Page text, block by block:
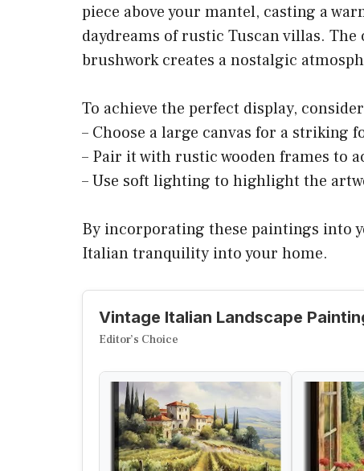
piece above your mantel, casting a
daydreams of rustic Tuscan villas.
brushwork creates a nostalgic
To achieve the perfect display,
– Choose a large canvas for a striking
– Pair it with rustic wooden frames to
– Use soft lighting to highlight the
By incorporating these paintings into
Italian tranquility into your home.
Vintage Italian Landscape
Editor’s Choice